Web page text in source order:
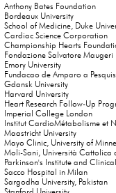
Anthony Bates Foundation
Bordeaux University
School of Medicine, Duke
Cardiac Science Corporation
Championship Hearts
Fondazione Salvatore Maugeri
Emory University
Fundacao de Amparo a
Gdansk University
Harvard University
Heart Research Follow-Up
Imperial College London
Institut CardioMétabolisme et
Maastricht University
Mayo Clinic, University of
Moli-Sani, Università Cattolica
Parkinson's Institute and
Sacco Hospital in Milan
Sargodha University, Pakistan